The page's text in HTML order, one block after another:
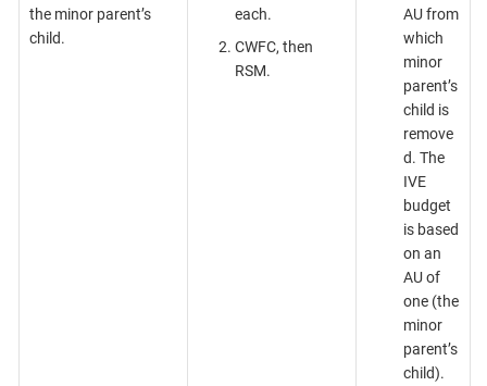
the minor parent’s
child.
each.
CWFC, then
RSM.
AU from
which
minor
parent’s
child is
remove
d. The
IVE
budget
is based
on an
AU of
one (the
minor
parent’s
child).